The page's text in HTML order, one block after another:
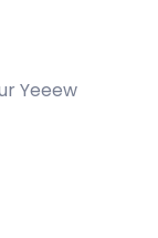
Yeeew